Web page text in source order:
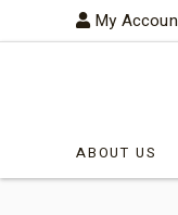
My
ABOUT US